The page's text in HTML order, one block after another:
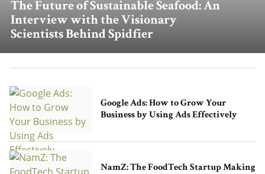
The Future of Sustainable Seafood: An
Interview with the Visionary
Scientists Behind Spidfier
Google Ads: How to Grow Your
Business by Using Ads Effectively
NamZ: The FoodTech Startup Making